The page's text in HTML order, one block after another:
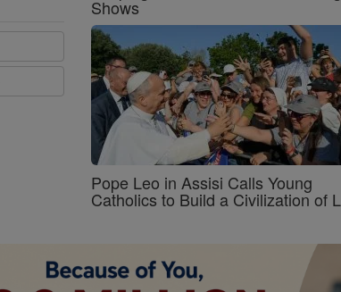
Shows
Pope Leo in Assisi Calls Young
Catholics to Build a Civilization of